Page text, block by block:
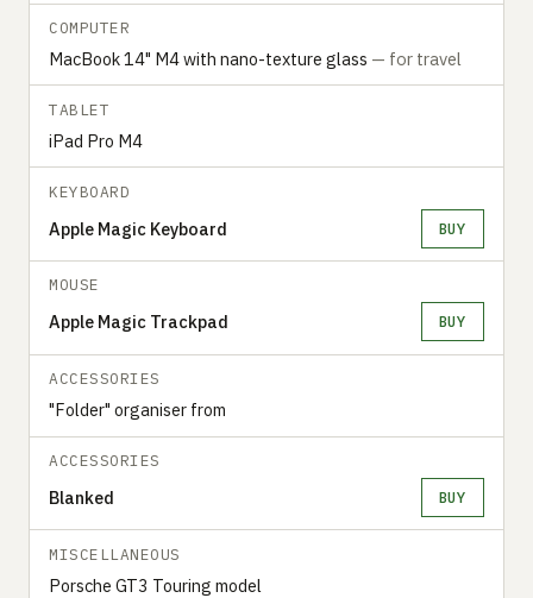
COMPUTER
MacBook 14" M4 with nano-texture glass — for travel
TABLET
iPad Pro M4
KEYBOARD
Apple Magic Keyboard BUY
MOUSE
Apple Magic Trackpad BUY
ACCESSORIES
"Folder" organiser from
ACCESSORIES
Blanked BUY
MISCELLANEOUS
Porsche GT3 Touring model